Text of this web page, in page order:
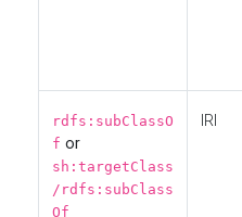
rdfs:subClassO
f or
sh:targetClass
/rdfs:subClass
Of
IRI